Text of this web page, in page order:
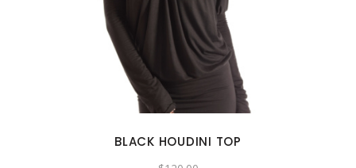
product
has
multiple
variants.
be
BLACK HOUDINI TOP